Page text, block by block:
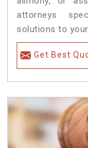
attorneys
solutions to
Get Best